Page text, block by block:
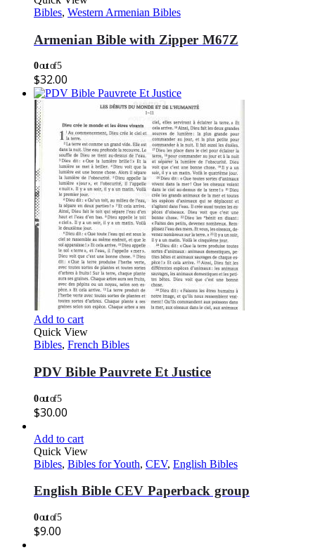
Bibles, Western Armenian Bibles
Armenian Bible with Zipper M67Z
0out of 5
$32.00
Add to cart
Quick View
Bibles, French Bibles
PDV Bible Pauvrete Et Justice
0out of 5
$30.00
Add to cart
Quick View
Bibles, Bibles for Youth, CEV, English Bibles
English Bible CEV Paperback group
0out of 5
$9.00